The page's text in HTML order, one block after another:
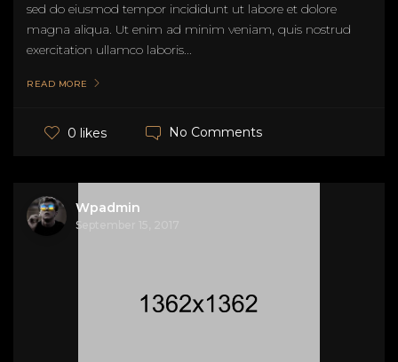
sed do eiusmod tempor incididunt ut labore et dolore
magna aliqua. Ut enim ad minim veniam, quis nostrud
exercitation ullamco laboris...
READ MORE
0 likes No Comments
Wpadmin
September 15, 2017